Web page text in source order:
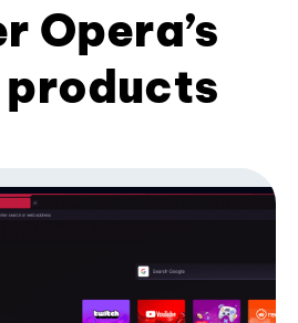
Opera’s